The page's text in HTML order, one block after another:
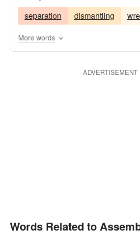
separation dismantling
More words
ADVERTISEMENT
Words Related to